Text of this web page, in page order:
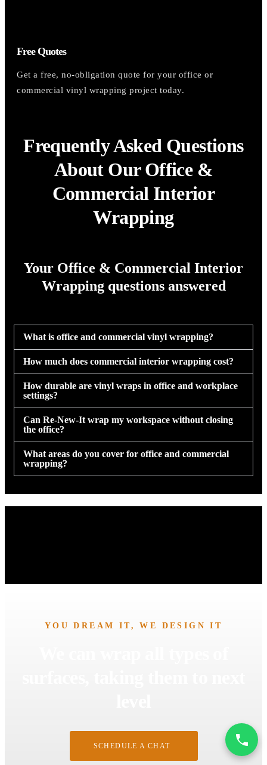
Free Quotes
Get a free, no-obligation quote for your office or
commercial vinyl wrapping project today.
Frequently Asked Questions
About Our Office &
Commercial Interior
Wrapping
Your Office & Commercial Interior
Wrapping questions answered
What is office and commercial vinyl wrapping?
How much does commercial interior wrapping cost?
How durable are vinyl wraps in office and workplace
settings?
Can Re-New-It wrap my workspace without closing
the office?
What areas do you cover for office and commercial
wrapping?
YOU DREAM IT, WE DESIGN IT
SCHEDULE A CHAT